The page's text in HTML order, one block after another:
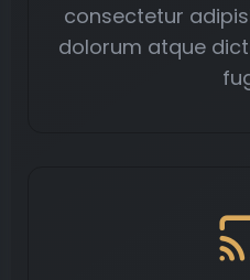
consectetur
dolorum atque